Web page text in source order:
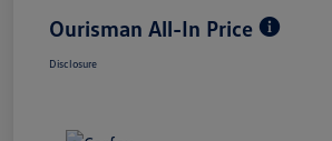
Ourisman All-In Price
Disclosure